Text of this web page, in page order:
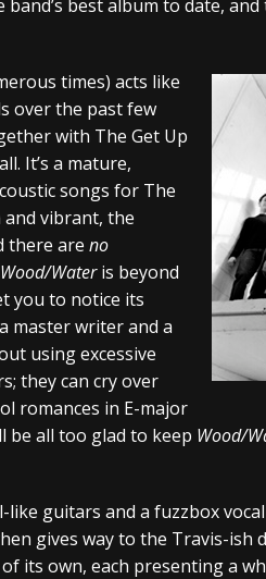
band’s best album to date,
times) acts like
over the past few
with The Get Up
It’s a mature,
songs for The
and vibrant, the
there are no
Wood/Wateris beyond
you to notice its
master writer and a
using excessive
they can cry over
romances in E-major
be all too glad to keep Wood/
guitars and a fuzzbox
gives way to the Travis-ish
its own, each presenting a